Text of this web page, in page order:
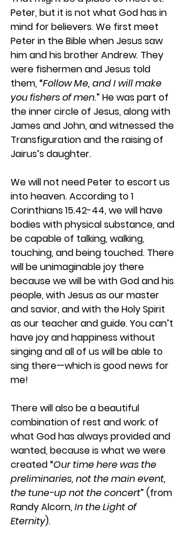
Peter, but it is not what God has in
mind for believers. We first meet
Peter in the Bible when Jesus saw
him and his brother Andrew. They
were fishermen and Jesus told
them, “Follow Me, and I will make
you fishers of men.” He was part of
the inner circle of Jesus, along with
James and John, and witnessed the
Transfiguration and the raising of
Jairus’s daughter.
We will not need Peter to escort us
into heaven. According to 1
Corinthians 15.42-44, we will have
bodies with physical substance, and
be capable of talking, walking,
touching, and being touched. There
will be unimaginable joy there
because we will be with God and his
people, with Jesus as our master
and savior, and with the Holy Spirit
as our teacher and guide. You can’t
have joy and happiness without
singing and all of us will be able to
sing there—which is good news for
me!
There will also be a beautiful
combination of rest and work: of
what God has always provided and
wanted, because is what we were
created “Our time here was the
preliminaries, not the main event,
the tune-up not the concert” (from
Randy Alcorn, In the Light of
Eternity).